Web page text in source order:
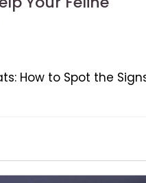
How to Spot the